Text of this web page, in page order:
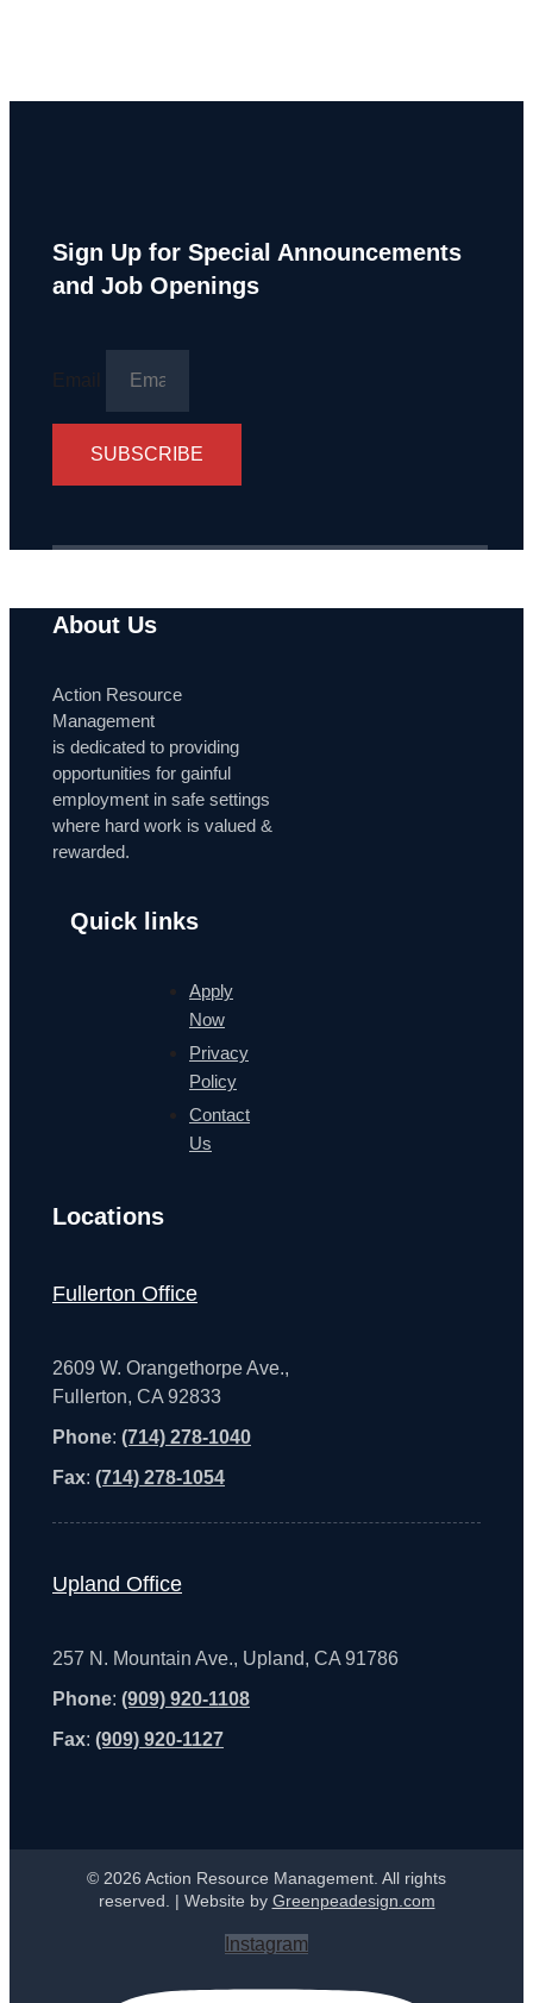
Sign Up for Special Announcements
and Job Openings
Email
SUBSCRIBE
About Us
Action Resource
Management
is dedicated to providing
opportunities for gainful
employment in safe settings
where hard work is valued &
rewarded.
Quick links
Apply
Now
Privacy
Policy
Contact
Us
Locations
Fullerton Office
2609 W. Orangethorpe Ave.,
Fullerton, CA 92833
Phone: (714) 278-1040
Fax: (714) 278-1054
Upland Office
257 N. Mountain Ave., Upland, CA 91786
Phone: (909) 920-1108
Fax: (909) 920-1127
© 2026 Action Resource Management. All rights
reserved. | Website by Greenpeadesign.com
Instagram